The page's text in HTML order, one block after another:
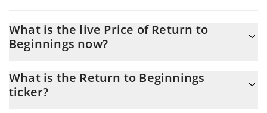
What is the live Price of Return to
Beginnings now?
What is the Return to Beginnings
ticker?